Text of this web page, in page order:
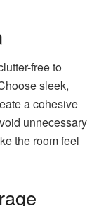
free to
sleek,
a cohesive
unnecessary
the room feel